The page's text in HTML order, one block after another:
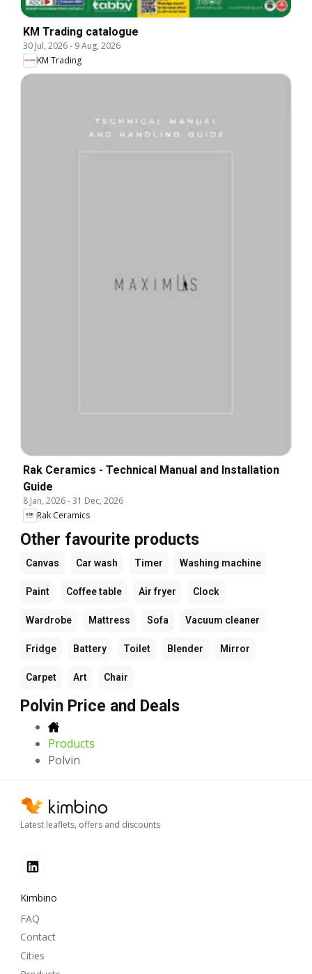
KM Trading catalogue
30 Jul, 2026- 9 Aug, 2026
KM Trading
Rak Ceramics - Technical Manual and Installation
Guide
8 Jan, 2026-31 Dec, 2026
Rak Ceramics
Other favourite products
Canvas Car wash Timer Washing machine
Paint Coffee table Air fryer Clock
Wardrobe Mattress Sofa Vacuum cleaner
Fridge Battery Toilet Blender Mirror
Carpet Art Chair
Polvin Price and Deals
Products
Polvin
Latest leaflets, offers and discounts
Kimbino
FAQ
Contact
Cities